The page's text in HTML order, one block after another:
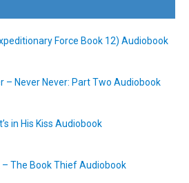
Force Book 12) Audiobook
– Never Never: Part Two Audiobook
in His Kiss Audiobook
– The Book Thief Audiobook